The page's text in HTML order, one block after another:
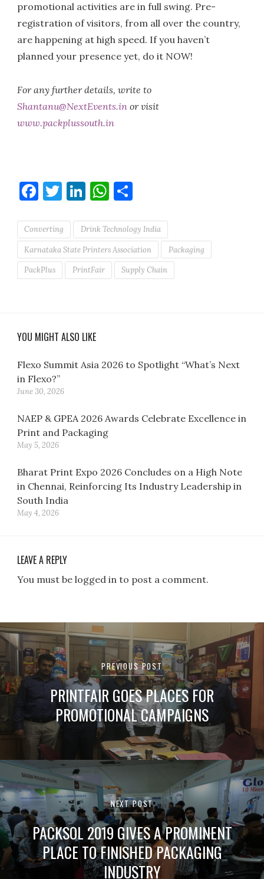
promotional activities are in full swing. Pre-
registration of visitors, from all over the country,
are happening at high speed. If you haven’t
planned your presence yet, do it NOW!
For any further details, write to
Shantanu@NextEvents.in or visit
www.packplussouth.in
Facebook
Twitter
LinkedIn
WhatsApp
Converting Drink Technology India
Karnataka State Printers Association Packaging
PackPlus PrintFair Supply Chain
YOU MIGHT ALSO LIKE
Flexo Summit Asia 2026 to Spotlight “What’s Next
in Flexo?”
June 30, 2026
NAEP & GPEA 2026 Awards Celebrate Excellence in
Print and Packaging
May 5, 2026
Bharat Print Expo 2026 Concludes on a High Note
in Chennai, Reinforcing Its Industry Leadership in
South India
May 4, 2026
LEAVE A REPLY
You must be logged in to post a comment.
Post
navigation
PREVIOUS POST
PRINTFAIR GOES PLACES FOR
PROMOTIONAL CAMPAIGNS
NEXT POST
PACKSOL 2019 GIVES A PROMINENT
PLACE TO FINISHED PACKAGING
INDUSTRY